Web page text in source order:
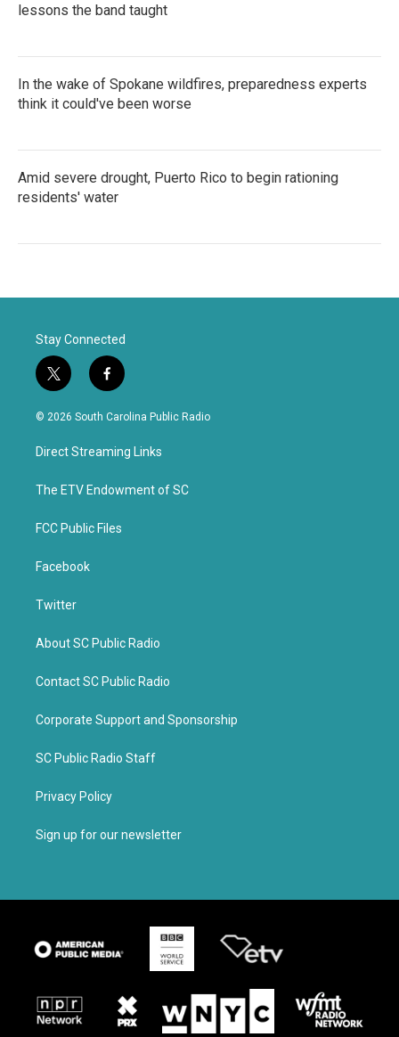
lessons the band taught
In the wake of Spokane wildfires, preparedness experts
think it could've been worse
Amid severe drought, Puerto Rico to begin rationing
residents' water
Stay Connected
t
w
i
t
e
f
a
c
b
o
k
© 2026 South Carolina Public Radio
Direct Streaming Links
The ETV Endowment of SC
FCC Public Files
Facebook
Twitter
About SC Public Radio
Contact SC Public Radio
Corporate Support and Sponsorship
SC Public Radio Staff
Privacy Policy
Sign up for our newsletter